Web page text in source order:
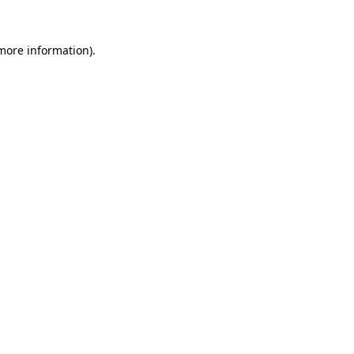
information).